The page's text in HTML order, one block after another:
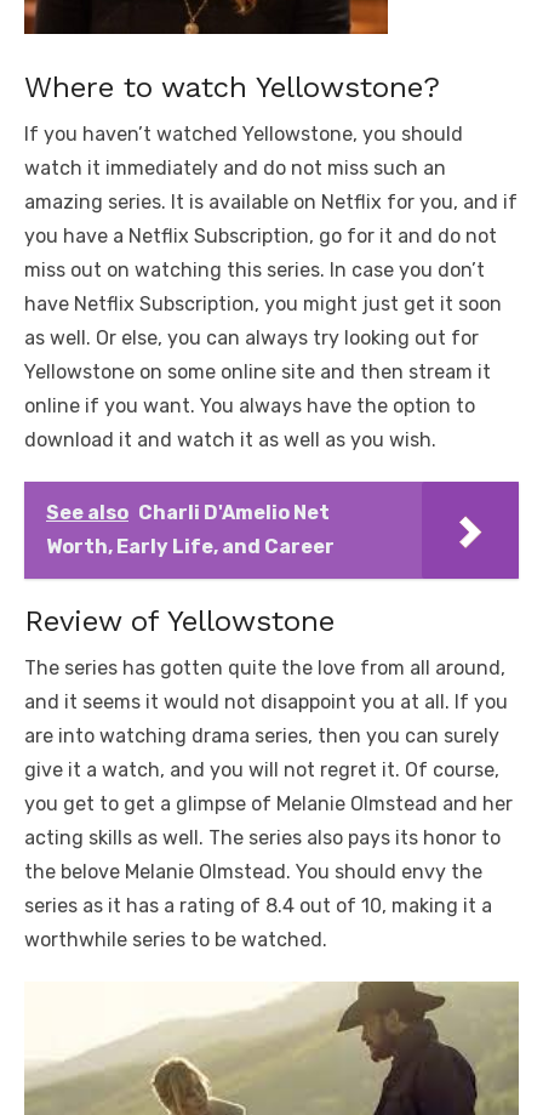
Where to watch Yellowstone?
If you haven’t watched Yellowstone, you should
watch it immediately and do not miss such an
amazing series. It is available on Netflix for you, and if
you have a Netflix Subscription, go for it and do not
miss out on watching this series. In case you don’t
have Netflix Subscription, you might just get it soon
as well. Or else, you can always try looking out for
Yellowstone on some online site and then stream it
online if you want. You always have the option to
download it and watch it as well as you wish.
See also Charli D'Amelio Net
Worth, Early Life, and Career
Review of Yellowstone
The series has gotten quite the love from all around,
and it seems it would not disappoint you at all. If you
are into watching drama series, then you can surely
give it a watch, and you will not regret it. Of course,
you get to get a glimpse of Melanie Olmstead and her
acting skills as well. The series also pays its honor to
the belove Melanie Olmstead. You should envy the
series as it has a rating of 8.4 out of 10, making it a
worthwhile series to be watched.